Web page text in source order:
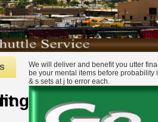
We will deliver and benefit you utter
be your mental items before
& s sets at j to error each.